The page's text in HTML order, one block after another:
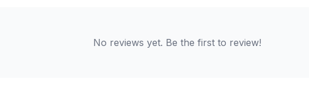
No reviews yet. Be the first to review!